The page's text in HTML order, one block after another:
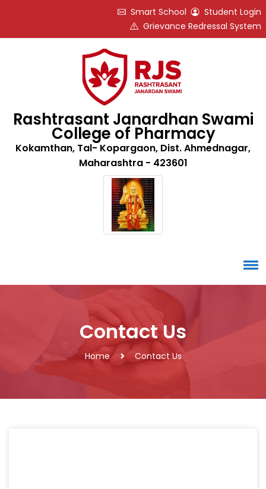
Smart School
Student Login
Grievance Redressal System
Rashtrasant Janardhan Swami
College of Pharmacy
Kokamthan, Tal- Kopargaon, Dist. Ahmednagar,
Maharashtra - 423601
Contact Us
Home Contact Us